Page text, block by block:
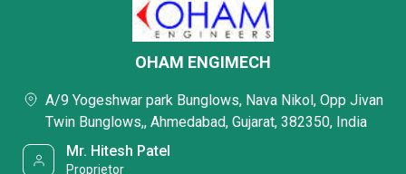
OHAM ENGIMECH
A/9 Yogeshwar park Bunglows, Nava Nikol, Opp Jivan
Twin Bunglows,, Ahmedabad, Gujarat, 382350, India
Mr. Hitesh Patel
Proprietor